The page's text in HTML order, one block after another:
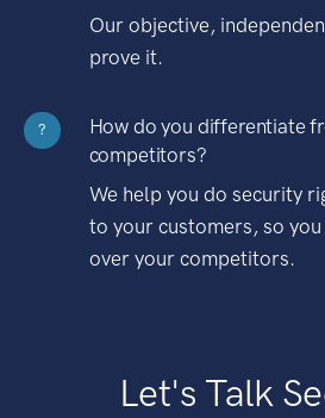
Our objective,
prove it.
?
How do you differentiate
competitors?
We help you do security
to your customers, so you
over your competitors.
Let's Talk